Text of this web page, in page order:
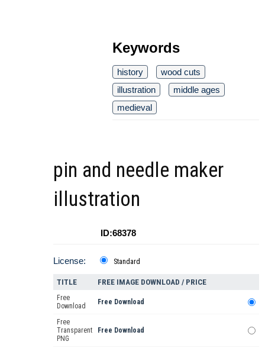
Keywords
history
wood cuts
illustration
middle ages
medieval
pin and needle maker
illustration
ID:68378
License: Standard
TITLE FREE IMAGE DOWNLOAD / PRICE
Free
Download
Free Download
Free
Transparent
PNG
Free Download